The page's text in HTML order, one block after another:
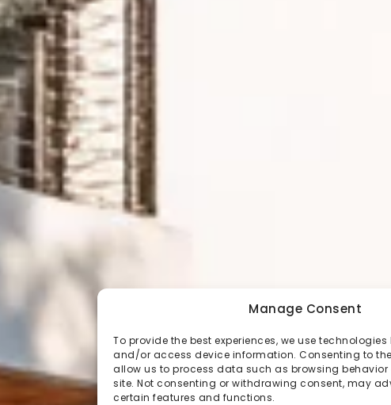
Manage Consent
To provide the best experiences, we use
and/or access device information. Consenting to
allow us to process data such as browsing behavior
site. Not consenting or withdrawing consent, may
certain features and functions.